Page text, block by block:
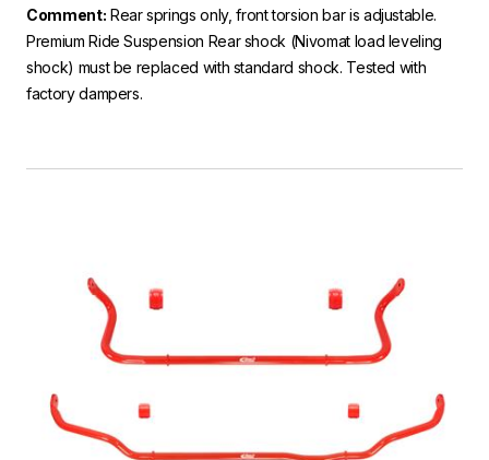
Comment: Rear springs only, front torsion bar is adjustable.
Premium Ride Suspension Rear shock (Nivomat load leveling
shock) must be replaced with standard shock. Tested with
factory dampers.